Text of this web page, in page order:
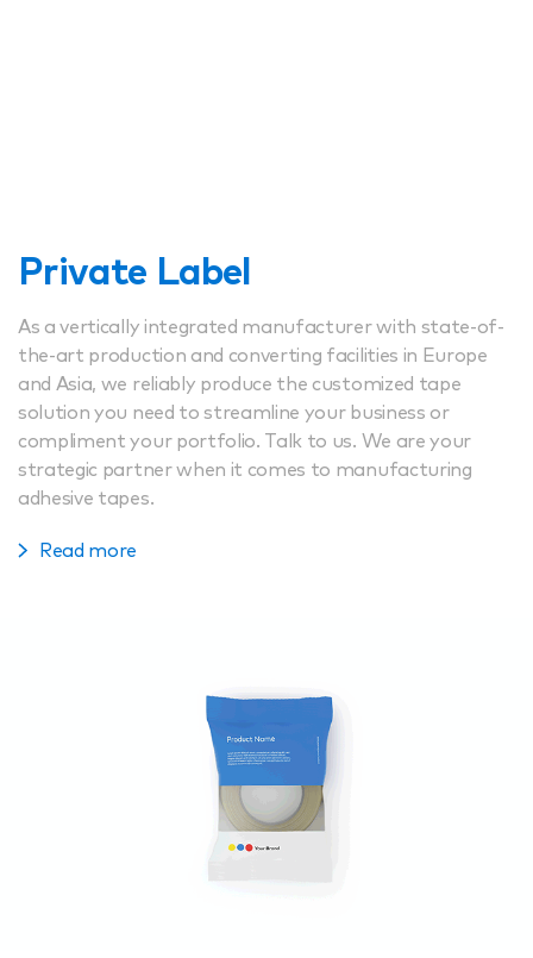
Private Label
As a vertically integrated manufacturer with state-of-
the-art production and converting facilities in Europe
and Asia, we reliably produce the customized tape
solution you need to streamline your business or
compliment your portfolio. Talk to us. We are your
strategic partner when it comes to manufacturing
adhesive tapes.
Read more